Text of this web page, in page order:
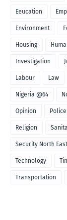
Eeucation
Environment
Housing
Investigation
Labour Law
Nigeria @64
Opinion Police
Religion
Security North East
Technology
Transportation